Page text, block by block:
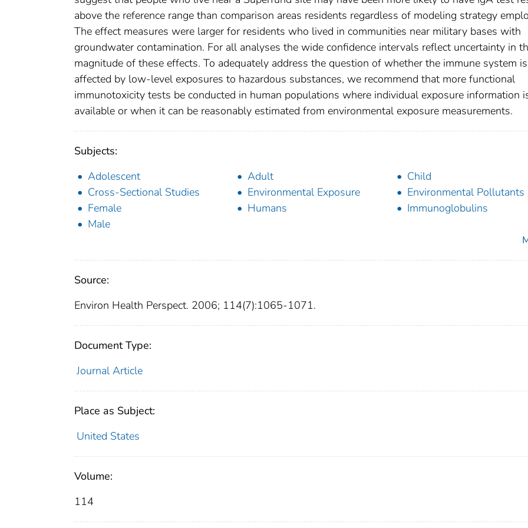
above the reference range than comparison areas residents regardless of modeling strategy
The effect measures were larger for residents who lived in communities near military bases with
groundwater contamination. For all analyses the wide confidence intervals reflect uncertainty in
magnitude of these effects. To adequately address the question of whether the immune system is
affected by low-level exposures to hazardous substances, we recommend that more functional
immunotoxicity tests be conducted in human populations where individual exposure information
available or when it can be reasonably estimated from environmental exposure measurements.
Subjects:
Adolescent
Adult
Child
Cross-Sectional Studies
Environmental Exposure
Environmental Pollutants
Female
Humans
Immunoglobulins
Male
Source:
Environ Health Perspect. 2006; 114(7):1065-1071.
Document Type:
Journal Article
Place as Subject:
United States
Volume:
114